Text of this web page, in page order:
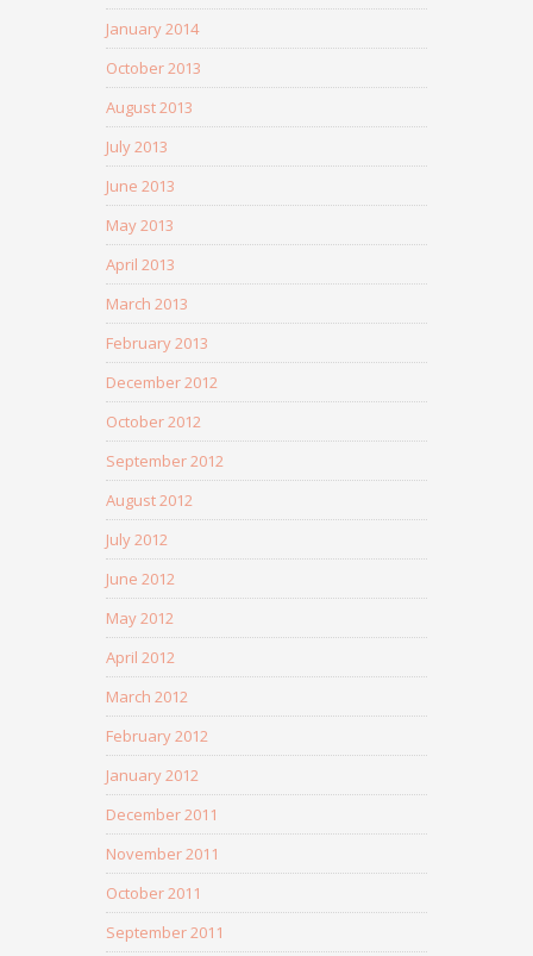
January 2014
October 2013
August 2013
July 2013
June 2013
May 2013
April 2013
March 2013
February 2013
December 2012
October 2012
September 2012
August 2012
July 2012
June 2012
May 2012
April 2012
March 2012
February 2012
January 2012
December 2011
November 2011
October 2011
September 2011